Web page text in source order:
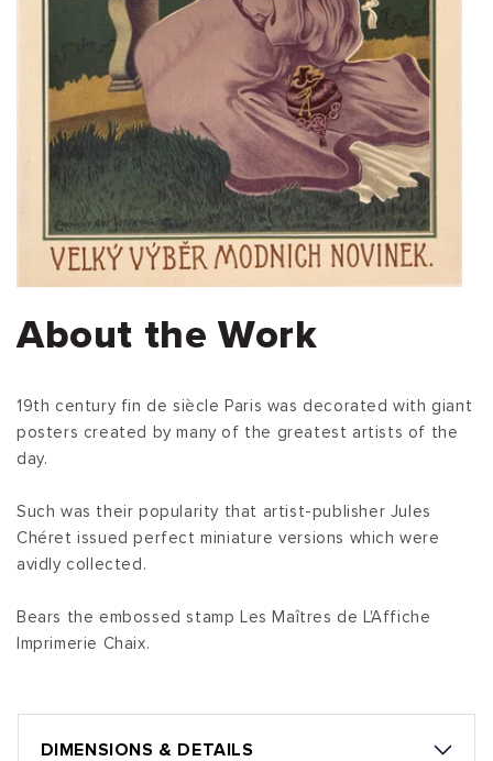
About the Work
19th century fin de siècle Paris was decorated with giant
posters created by many of the greatest artists of the
day.
Such was their popularity that artist-publisher Jules
Chéret issued perfect miniature versions which were
avidly collected.
Bears the embossed stamp Les Maîtres de L'Affiche
Imprimerie Chaix.
DIMENSIONS & DETAILS